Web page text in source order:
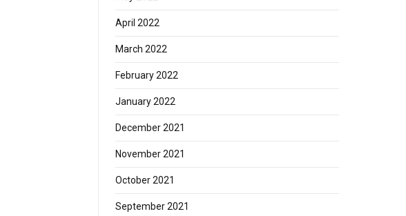
April 2022
March 2022
February 2022
January 2022
December 2021
November 2021
October 2021
September 2021